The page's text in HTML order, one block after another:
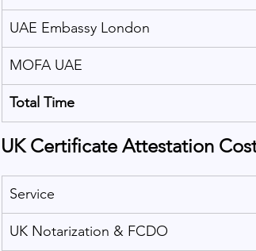
UAE Embassy London
MOFA UAE
Total Time
UK Certificate Attestation
Service
UK Notarization & FCDO